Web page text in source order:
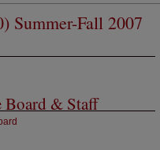
Summer-Fall 2007
Board & Staff